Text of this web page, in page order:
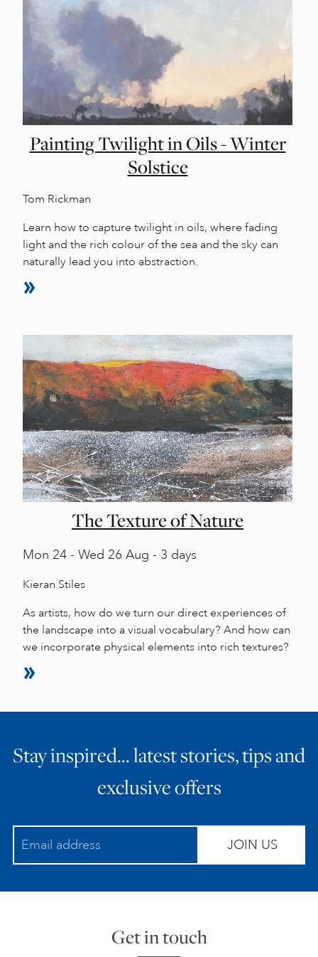
Painting Twilight in Oils - Winter
Solstice
Tom Rickman
Learn how to capture twilight in oils, where fading
light and the rich colour of the sea and the sky can
naturally lead you into abstraction.
The Texture of Nature
Mon 24 - Wed 26 Aug - 3 days
Kieran Stiles
As artists, how do we turn our direct experiences of
the landscape into a visual vocabulary? And how can
we incorporate physical elements into rich textures?
Stay inspired… latest stories, tips and
exclusive offers
JOIN US
Get in touch